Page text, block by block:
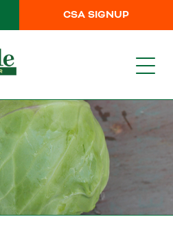
CSA SIGNUP